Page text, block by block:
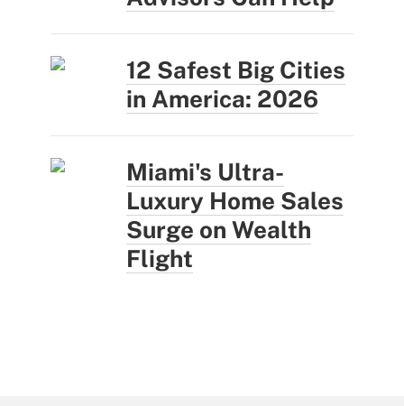
12 Safest Big Cities
in America: 2026
Miami's Ultra-
Luxury Home Sales
Surge on Wealth
Flight